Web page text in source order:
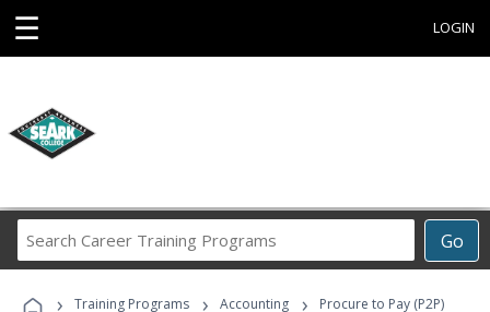
☰ LOGIN
Go
Career
Programs
› Training Programs › Accounting ›
Procure to Pay (P2P)